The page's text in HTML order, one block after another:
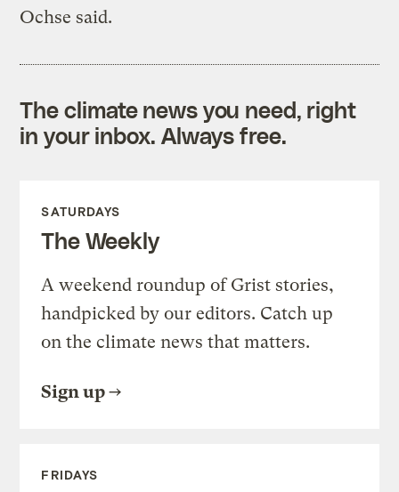
Ochse said.
The climate news you need, right
in your inbox. Always free.
SATURDAYS
The Weekly
A weekend roundup of Grist stories,
handpicked by our editors. Catch up
on the climate news that matters.
Sign up
FRIDAYS